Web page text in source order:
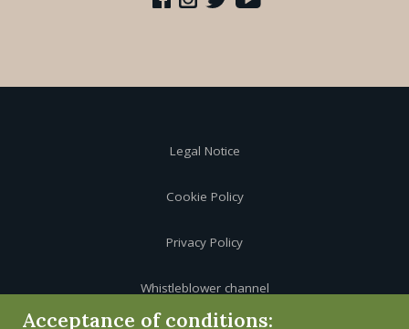
Legal Notice
Cookie Policy
Privacy Policy
Whistleblower channel
Acceptance of conditions: